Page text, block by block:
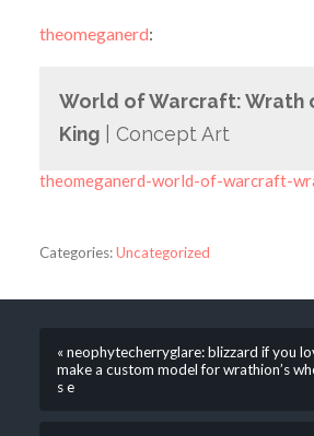
theomeganerd:
World of Warcraft: Wrath
King| Concept Art
theomeganerd-world-of-warcraft-
Categories:Uncategorized
« neophytecherryglare: blizzard if you
make a custom model for wrathion’s
s e